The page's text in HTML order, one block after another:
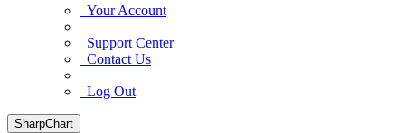
Your Account
Support Center
Contact Us
Log Out
SharpChart